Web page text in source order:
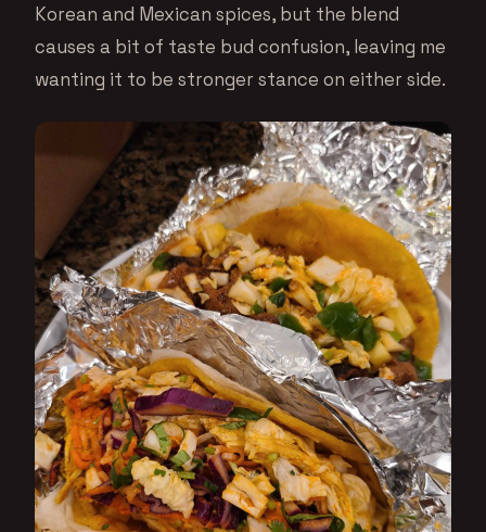
Korean and Mexican spices, but the blend
causes a bit of taste bud confusion, leaving me
wanting it to be stronger stance on either side.